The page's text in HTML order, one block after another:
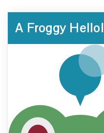
A Froggy Hello!